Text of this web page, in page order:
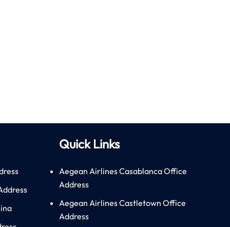
Quick Links
Aegean Airlines Casablanca Office
Address
Aegean Airlines Castletown Office
Address